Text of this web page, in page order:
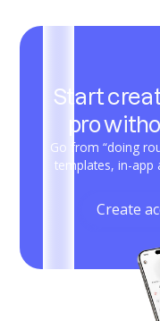
Start
pro
Go from “doing
templates, in-app
Create